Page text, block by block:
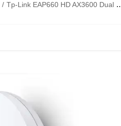
Tp-Link EAP660 HD AX3600 Dual Band Multi-Gigabit Ceiling Mount Wireless Access Point